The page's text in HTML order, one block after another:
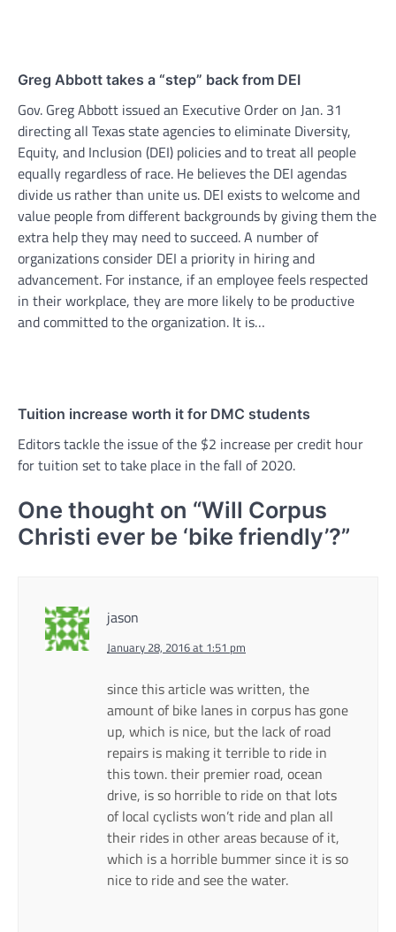
Greg Abbott takes a “step” back from DEI
Gov. Greg Abbott issued an Executive Order on Jan. 31
directing all Texas state agencies to eliminate Diversity,
Equity, and Inclusion (DEI) policies and to treat all people
equally regardless of race. He believes the DEI agendas
divide us rather than unite us. DEI exists to welcome and
value people from different backgrounds by giving them the
extra help they may need to succeed. A number of
organizations consider DEI a priority in hiring and
advancement. For instance, if an employee feels respected
in their workplace, they are more likely to be productive
and committed to the organization. It is…
Tuition increase worth it for DMC students
Editors tackle the issue of the $2 increase per credit hour
for tuition set to take place in the fall of 2020.
One thought on “Will Corpus
Christi ever be ‘bike friendly’?”
jason
January 28, 2016 at 1:51 pm
since this article was written, the
amount of bike lanes in corpus has gone
up, which is nice, but the lack of road
repairs is making it terrible to ride in
this town. their premier road, ocean
drive, is so horrible to ride on that lots
of local cyclists won’t ride and plan all
their rides in other areas because of it,
which is a horrible bummer since it is so
nice to ride and see the water.